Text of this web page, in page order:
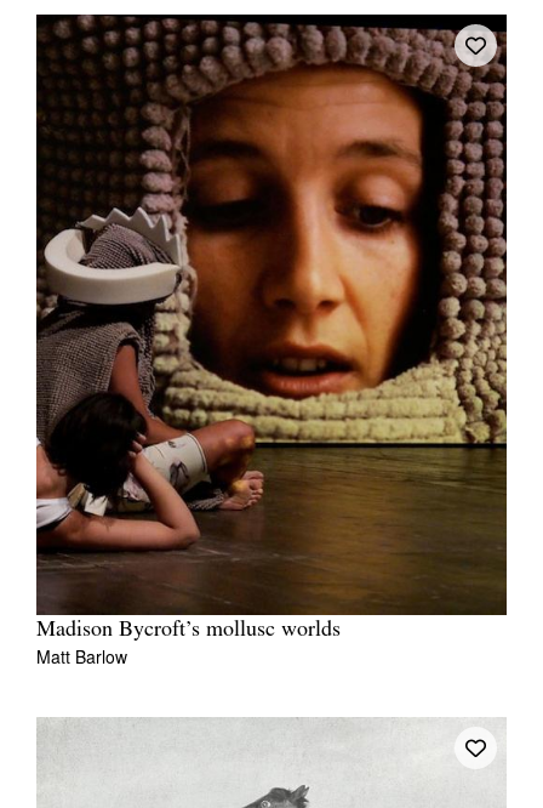
Madison Bycroft’s mollusc worlds
Matt Barlow